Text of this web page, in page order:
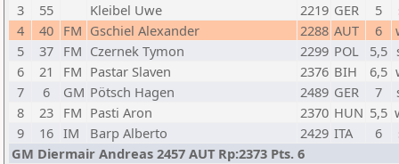
3
55 Kleibel Uwe 2219 GER 5
4
40 FM Gschiel Alexander 2288 AUT 6
5
37 FM Czernek Tymon 2299 POL 5,5
6
21 FM Pastar Slaven 2376 BIH 6,5
7
6 GM Pötsch Hagen 2489 GER 7
8
23 FM Pasti Aron 2370 HUN 5,5
9
16 IM Barp Alberto 2429 ITA 6
GM Diermair Andreas 2457 AUT Rp:2373 Pts. 6